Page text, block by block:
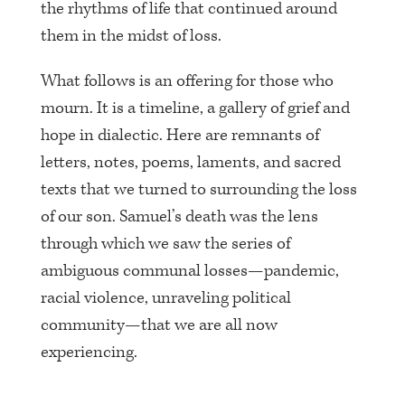
the rhythms of life that continued around
them in the midst of loss.
What follows is an offering for those who
mourn. It is a timeline, a gallery of grief and
hope in dialectic. Here are remnants of
letters, notes, poems, laments, and sacred
texts that we turned to surrounding the loss
of our son. Samuel’s death was the lens
through which we saw the series of
ambiguous communal losses—pandemic,
racial violence, unraveling political
community—that we are all now
experiencing.